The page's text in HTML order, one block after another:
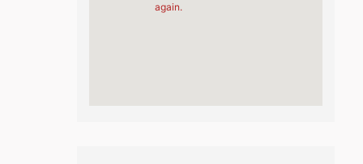
again.